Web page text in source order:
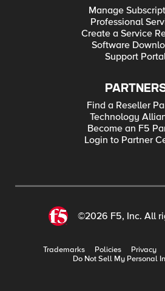
Manage
Professional
Create a Service
Software
Support
Find a Reseller
Technology
Become an F5
Login to Partner
©2026 F5, Inc. All
Trademarks Policies Privacy
Do Not Sell My Personal